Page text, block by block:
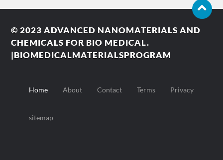
© 2023ADVANCED NANOMATERIALS AND
CHEMICALS FOR BIO MEDICAL.
|BIOMEDICALMATERIALSPROGRAM
Home About Contact Terms Privacy
sitemap